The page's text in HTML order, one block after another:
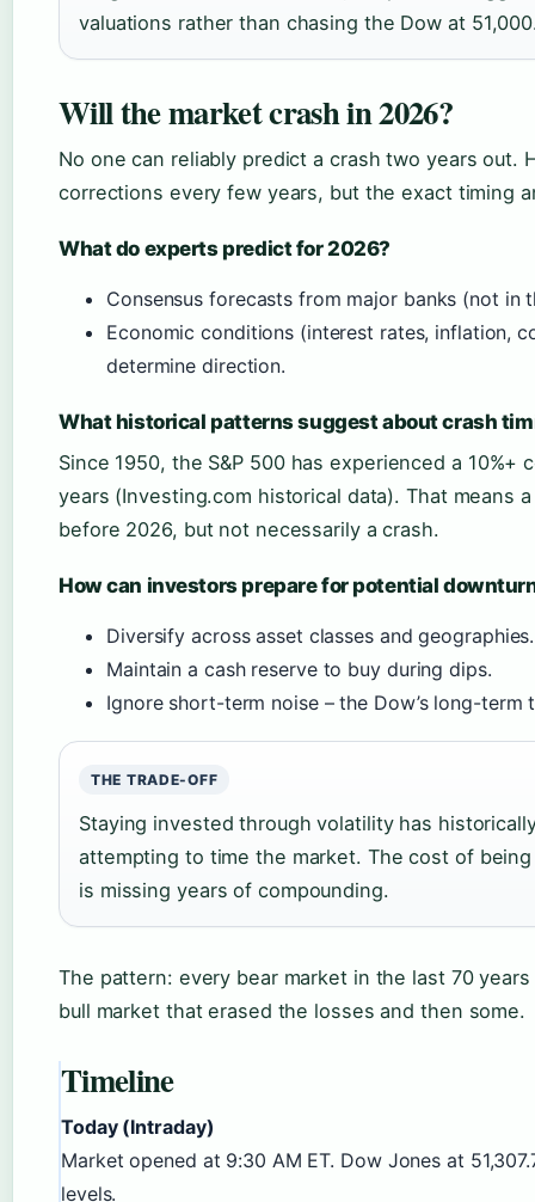
valuations rather than chasing the Dow at
Will the market crash in 2026?
No one can reliably predict a crash two years out.
corrections every few years, but the exact timing
What do experts predict for 2026?
Consensus forecasts from major banks (not in
Economic conditions (interest rates, inflation,
determine direction.
What historical patterns suggest about crash
Since 1950, the S&P 500 has experienced a 10%+
years (Investing.com historical data). That means
before 2026, but not necessarily a crash.
How can investors prepare for potential
Diversify across asset classes and geographies.
Maintain a cash reserve to buy during dips.
Ignore short-term noise – the Dow’s long-term
THE TRADE-OFF
Staying invested through volatility has
attempting to time the market. The cost of
is missing years of compounding.
The pattern: every bear market in the last 70
bull market that erased the losses and then some.
Timeline
Today (Intraday)
Market opened at 9:30 AM ET. Dow Jones at
levels.